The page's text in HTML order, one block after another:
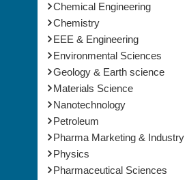
Chemical Engineering
Chemistry
EEE & Engineering
Environmental Sciences
Geology & Earth science
Materials Science
Nanotechnology
Petroleum
Pharma Marketing & Industry
Physics
Pharmaceutical Sciences